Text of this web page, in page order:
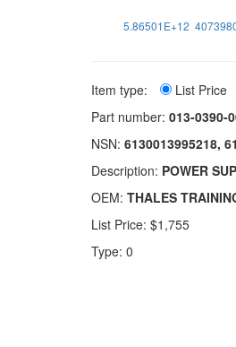
5.86501E+12
Item type: List Price
Part number: 013-0390-
NSN: 6130013995218,
Description: POWER
OEM: THALES
List Price: $1,755
Type: 0